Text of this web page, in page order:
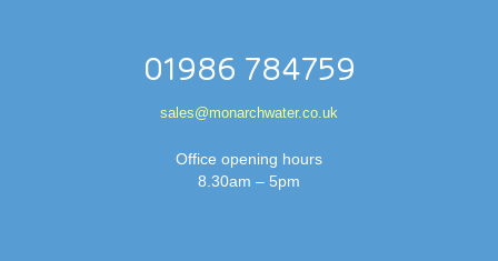
01986 784759
sales@monarchwater.co.uk
Office opening hours
8.30am – 5pm